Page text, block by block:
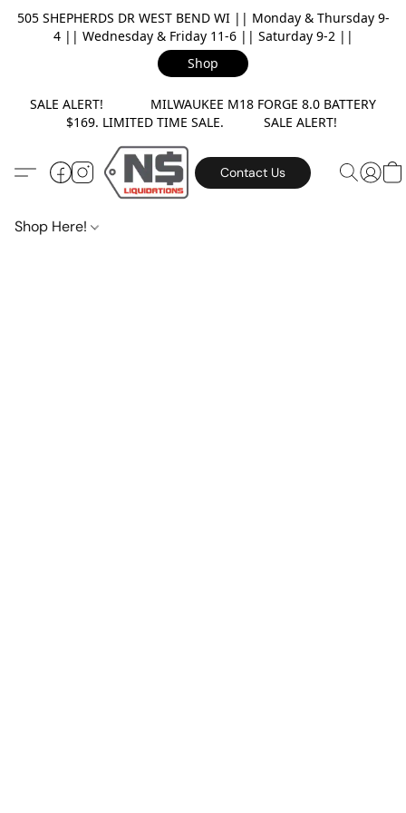
505 SHEPHERDS DR WEST BEND WI || Monday & Thursday 9-
4 || Wednesday & Friday 11-6 || Saturday 9-2 ||
Shop
SALE ALERT! MILWAUKEE M18 FORGE 8.0 BATTERY
$169. LIMITED TIME SALE. SALE ALERT!
Contact Us
Shop Here!